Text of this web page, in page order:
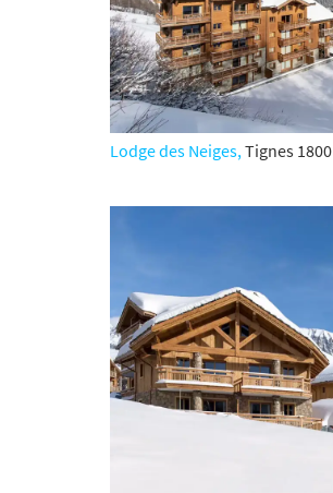
Lodge des Neiges,Tignes 1800